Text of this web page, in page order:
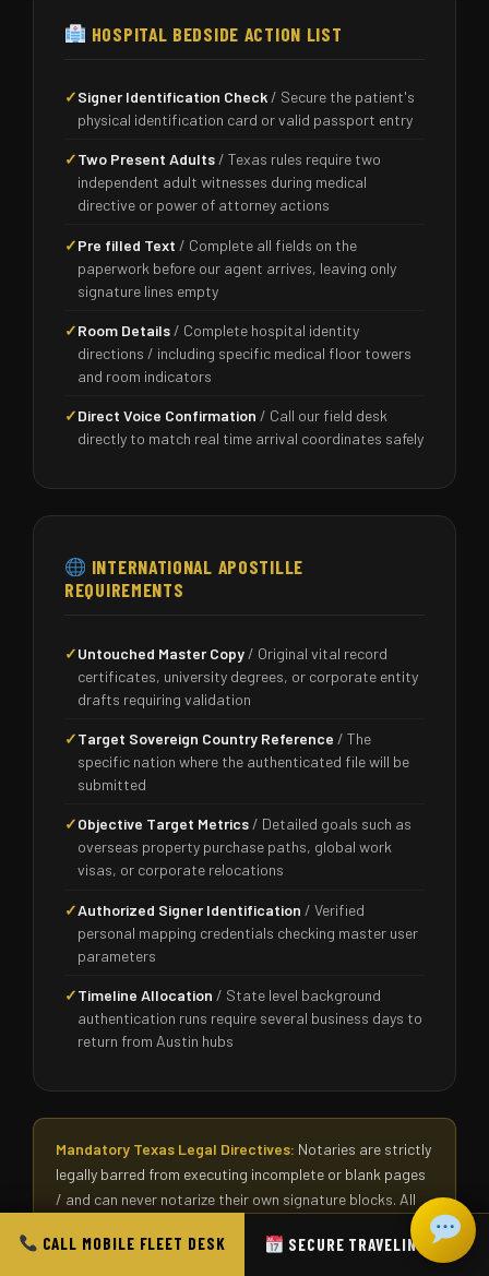
HOSPITAL BEDSIDE ACTION LIST
✓Signer Identification Check / Secure the patient's
physical identification card or valid passport entry
✓Two Present Adults / Texas rules require two
independent adult witnesses during medical
directive or power of attorney actions
✓Pre filled Text / Complete all fields on the
paperwork before our agent arrives, leaving only
signature lines empty
✓Room Details / Complete hospital identity
directions / including specific medical floor towers
and room indicators
✓Direct Voice Confirmation / Call our field desk
directly to match real time arrival coordinates safely
INTERNATIONAL APOSTILLE
REQUIREMENTS
✓Untouched Master Copy / Original vital record
certificates, university degrees, or corporate entity
drafts requiring validation
✓Target Sovereign Country Reference / The
specific nation where the authenticated file will be
submitted
✓Objective Target Metrics / Detailed goals such as
overseas property purchase paths, global work
visas, or corporate relocations
✓Authorized Signer Identification / Verified
personal mapping credentials checking master user
parameters
✓Timeline Allocation / State level background
authentication runs require several business days to
return from Austin hubs
Mandatory Texas Legal Directives: Notaries are strictly
legally barred from executing incomplete or blank pages
/ and can never notarize their own signature blocks. All
signers must interact face to face with the officer inside
the room except under approved RON digital video
CALL MOBILE FLEET DESK SECURE TRAVELING SLOT